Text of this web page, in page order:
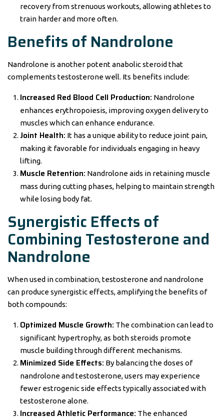
recovery from strenuous workouts, allowing athletes to
train harder and more often.
Benefits of Nandrolone
Nandrolone is another potent anabolic steroid that
complements testosterone well. Its benefits include:
Increased Red Blood Cell Production: Nandrolone
enhances erythropoiesis, improving oxygen delivery to
muscles which can enhance endurance.
Joint Health: It has a unique ability to reduce joint pain,
making it favorable for individuals engaging in heavy
lifting.
Muscle Retention: Nandrolone aids in retaining muscle
mass during cutting phases, helping to maintain strength
while losing body fat.
Synergistic Effects of
Combining Testosterone and
Nandrolone
When used in combination, testosterone and nandrolone
can produce synergistic effects, amplifying the benefits of
both compounds:
Optimized Muscle Growth: The combination can lead to
significant hypertrophy, as both steroids promote
muscle building through different mechanisms.
Minimized Side Effects: By balancing the doses of
nandrolone and testosterone, users may experience
fewer estrogenic side effects typically associated with
testosterone alone.
Increased Athletic Performance: The enhanced